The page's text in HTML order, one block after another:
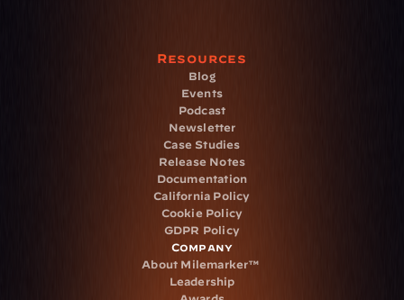
Resources
Blog
Events
Podcast
Newsletter
Case Studies
Release Notes
Documentation
California Policy
Cookie Policy
GDPR Policy
Company
About Milemarker™
Leadership